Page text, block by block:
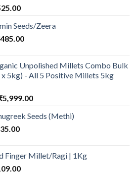
Current
is:
₹525.00.
Seeds/Zeera
485.00Price
through
₹485.00
Unpolished Millets Combo Bulk
x 5kg) - All 5 Positive Millets 5kg
5,999.00Current
is:
Seeds (Methi)
Price
through
₹135.00
Finger Millet/Ragi | 1Kg
Current